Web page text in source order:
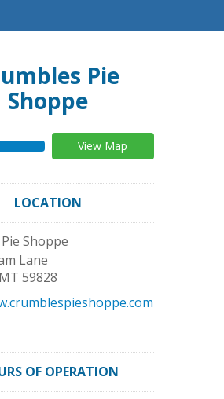
Pie
Shoppe
View Map
LOCATION
Shoppe
Lane
MT 59828
OF OPERATION